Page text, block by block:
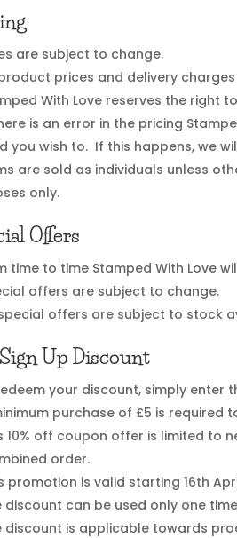
are subject to change.
prices and delivery charges
With Love reserves the right
is an error in the pricing
you wish to. If this happens, we
are sold as individuals unless
only.
Offers
time to time Stamped With Love
offers are subject to change.
offers are subject to stock
Sign Up Discount
your discount, simply enter
purchase of £5 is required
10% off coupon offer is limited to
order.
promotion is valid starting 16th
discount can be used only one
discount is applicable towards